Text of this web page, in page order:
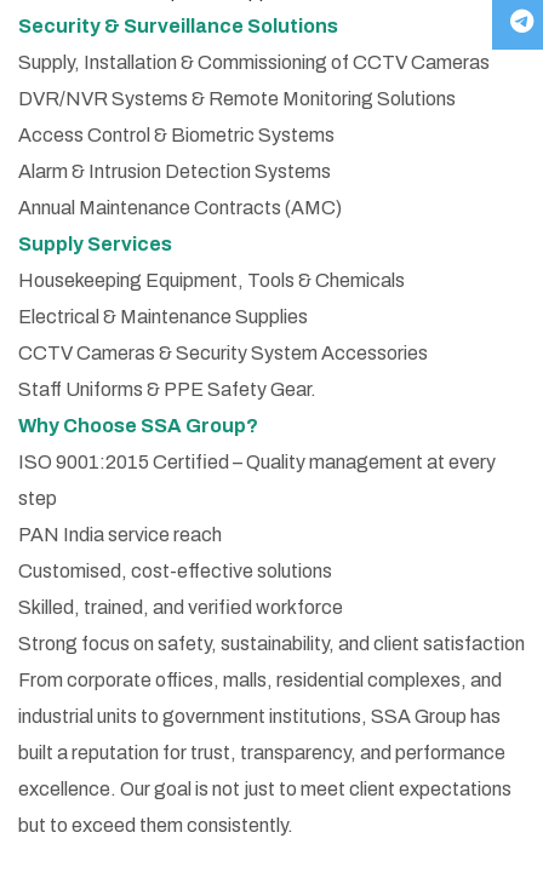
Security & Surveillance Solutions
Supply, Installation & Commissioning of CCTV Cameras
DVR/NVR Systems & Remote Monitoring Solutions
Access Control & Biometric Systems
Alarm & Intrusion Detection Systems
Annual Maintenance Contracts (AMC)
Supply Services
Housekeeping Equipment, Tools & Chemicals
Electrical & Maintenance Supplies
CCTV Cameras & Security System Accessories
Staff Uniforms & PPE Safety Gear.
Why Choose SSA Group?
ISO 9001:2015 Certified – Quality management at every
step
PAN India service reach
Customised, cost-effective solutions
Skilled, trained, and verified workforce
Strong focus on safety, sustainability, and client satisfaction
From corporate offices, malls, residential complexes, and
industrial units to government institutions, SSA Group has
built a reputation for trust, transparency, and performance
excellence. Our goal is not just to meet client expectations
but to exceed them consistently.